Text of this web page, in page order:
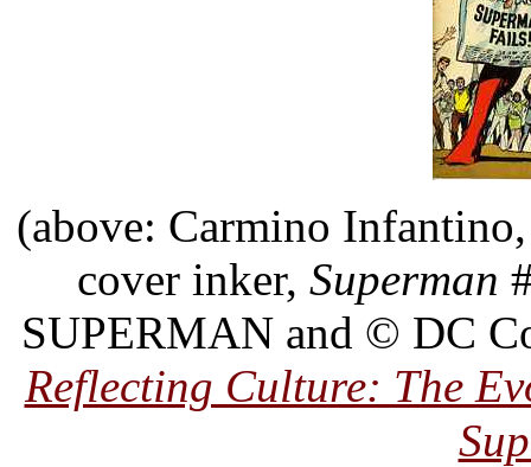
(above: Carmino
cover inker, Superman
SUPERMAN and © DC
Reflecting Culture: The